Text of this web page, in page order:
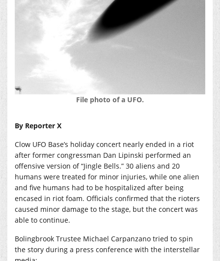
File photo of a UFO.
By Reporter X
Clow UFO Base’s holiday concert nearly ended in a riot
after former congressman Dan Lipinski performed an
offensive version of “Jingle Bells.” 30 aliens and 20
humans were treated for minor injuries, while one alien
and five humans had to be hospitalized after being
encased in riot foam. Officials confirmed that the rioters
caused minor damage to the stage, but the concert was
able to continue.
Bolingbrook Trustee Michael Carpanzano tried to spin
the story during a press conference with the interstellar